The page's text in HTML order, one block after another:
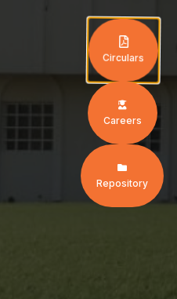
Circulars
Careers
Repository